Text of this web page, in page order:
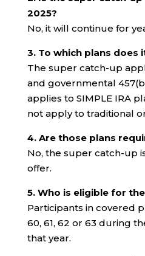
2025?
No, it will continue for
3. To which plans does
The super catch-up
and governmental
applies to SIMPLE IRA
not apply to traditional
4. Are those plans
No, the super catch-up
offer.
5. Who is eligible for
Participants in covered
60, 61, 62 or 63 during
that year.